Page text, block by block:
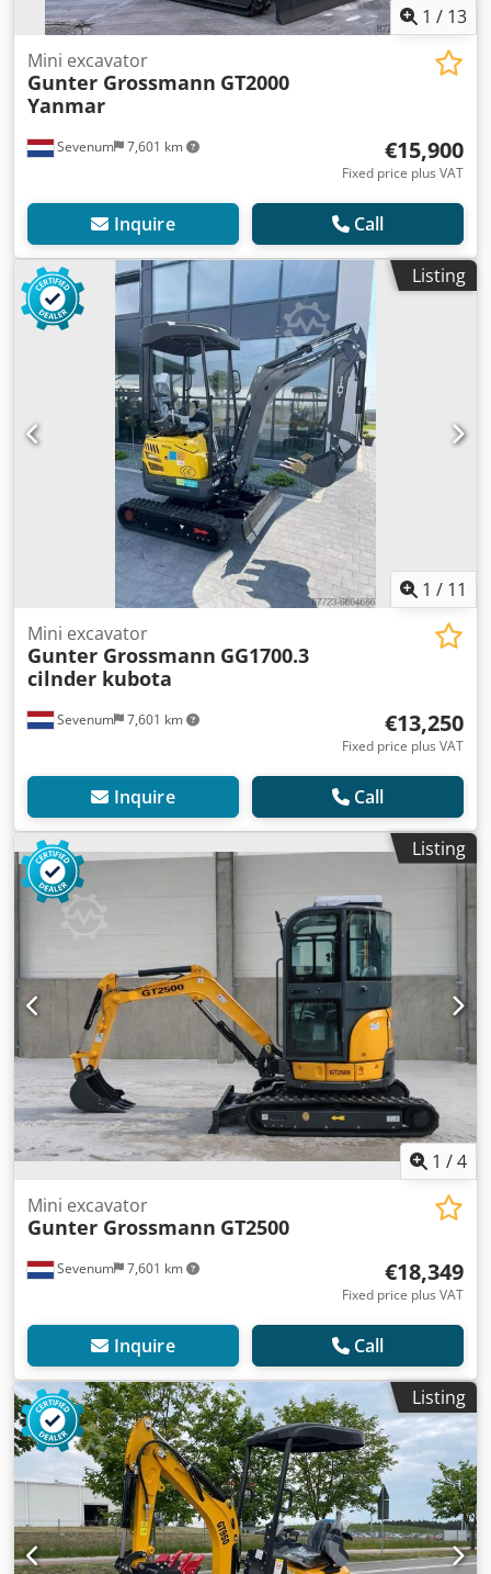
1 / 13
Sevenum 7,601 km
Mini excavator
Gunter Grossmann GT2000
Yanmar
€15,900
Fixed price plus VAT
Inquire Call
Listing
1 / 11
Sevenum 7,601 km
Mini excavator
Gunter Grossmann GG1700.3
cilnder kubota
€13,250
Fixed price plus VAT
Inquire Call
Listing
1 /4
Sevenum 7,601 km
Mini excavator
Gunter Grossmann GT2500
€18,349
Fixed price plus VAT
Inquire Call
Listing